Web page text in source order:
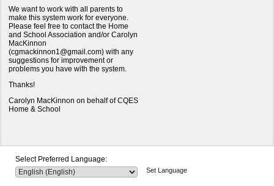
We want to work with all parents to
make this system work for everyone.
Please feel free to contact the Home
and School Association and/or Carolyn
MacKinnon
(cgmackinnon1@gmail.com) with any
suggestions for improvement or
problems you have with the system.
Thanks!
Carolyn MacKinnon on behalf of CQES
Home & School
Select Preferred Language:
Set Language